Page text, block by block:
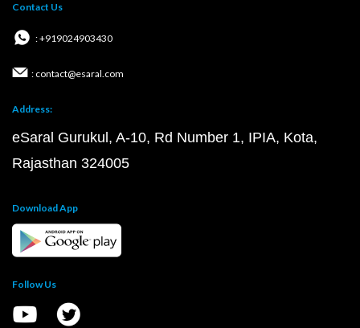
Contact Us
: +919024903430
: contact@esaral.com
Address:
eSaral Gurukul, A-10, Rd Number 1, IPIA, Kota,
Rajasthan 324005
Download App
Follow Us